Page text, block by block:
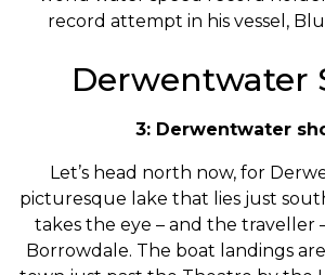
record attempt in his vessel,
Derwentwater
3: Derwentwater
Let’s head north now, for
picturesque lake that lies just
takes the eye – and the traveller
Borrowdale. The boat landings